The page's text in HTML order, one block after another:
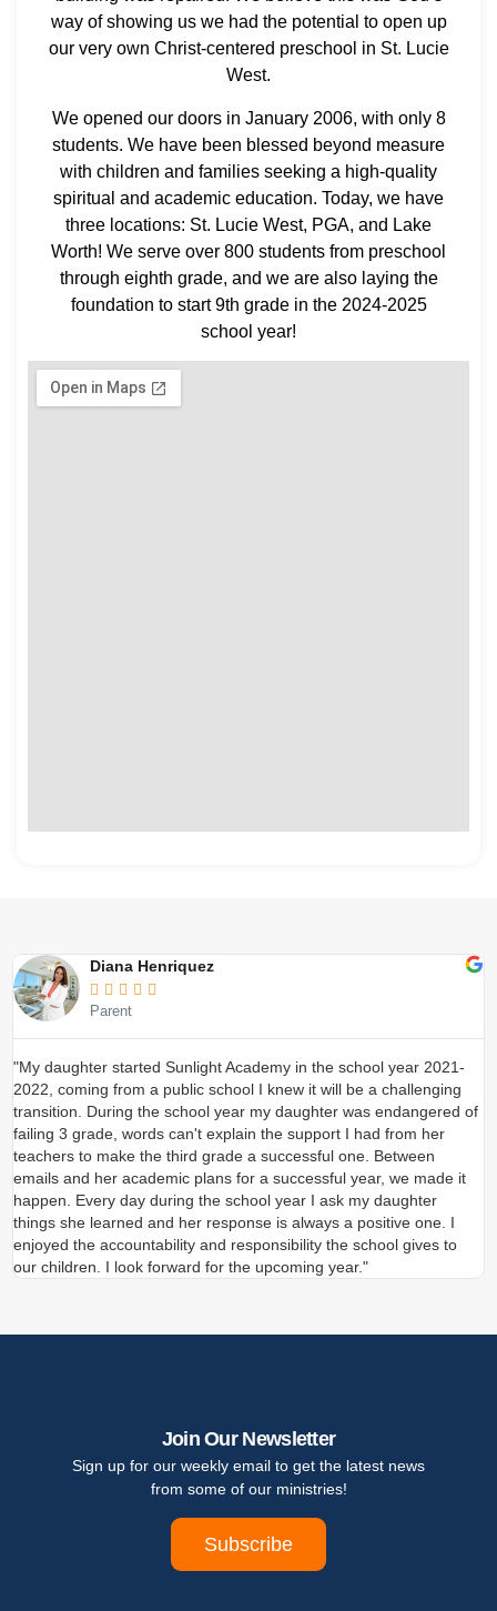
way of showing us we had the potential to open up
our very own Christ-centered preschool in St. Lucie
West.
We opened our doors in January 2006, with only 8
students. We have been blessed beyond measure
with children and families seeking a high-quality
spiritual and academic education. Today, we have
three locations: St. Lucie West, PGA, and Lake
Worth! We serve over 800 students from preschool
through eighth grade, and we are also laying the
foundation to start 9th grade in the 2024-2025
school year!
Diana Henriquez
    
Parent
"My daughter started Sunlight Academy in the school year 2021-
2022, coming from a public school I knew it will be a challenging
transition. During the school year my daughter was endangered of
failing 3 grade, words can't explain the support I had from her
teachers to make the third grade a successful one. Between
emails and her academic plans for a successful year, we made it
happen. Every day during the school year I ask my daughter
things she learned and her response is always a positive one. I
enjoyed the accountability and responsibility the school gives to
our children. I look forward for the upcoming year."
Join Our Newsletter
Sign up for our weekly email to get the latest news
from some of our ministries!
Subscribe